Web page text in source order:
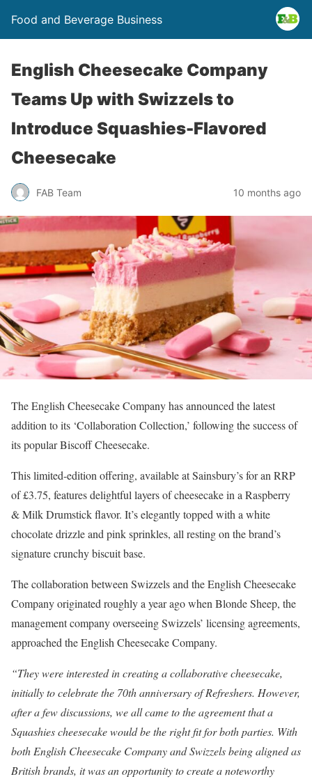
Food and Beverage Business
English Cheesecake Company
Teams Up with Swizzels to
Introduce Squashies-Flavored
Cheesecake
FAB Team 10 months ago
The English Cheesecake Company has announced the latest
addition to its ‘Collaboration Collection,’ following the success of
its popular Biscoff Cheesecake.
This limited-edition offering, available at Sainsbury’s for an RRP
of £3.75, features delightful layers of cheesecake in a Raspberry
& Milk Drumstick flavor. It’s elegantly topped with a white
chocolate drizzle and pink sprinkles, all resting on the brand’s
signature crunchy biscuit base.
The collaboration between Swizzels and the English Cheesecake
Company originated roughly a year ago when Blonde Sheep, the
management company overseeing Swizzels’ licensing agreements,
approached the English Cheesecake Company.
“They were interested in creating a collaborative cheesecake,
initially to celebrate the 70th anniversary of Refreshers. However,
after a few discussions, we all came to the agreement that a
Squashies cheesecake would be the right fit for both parties. With
both English Cheesecake Company and Swizzels being aligned as
British brands, it was an opportunity to create a noteworthy